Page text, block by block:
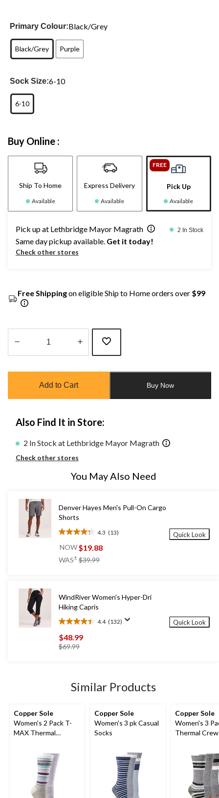
Primary Colour:Black/Grey
Black/Grey Purple
Sock Size:6-10
6-10
Buy Online :
Ship To Home
Available
Express Delivery
Available
FREE
Pick Up
Available
Pick up at Lethbridge Mayor Magrath 2 In Stock
Same day pickup available. Get it today!
Check other stores
Free Shippingon eligible Ship to Home orders over $99
updated
Add to Cart Buy Now
Also Find It in Store:
2 In Stock at Lethbridge Mayor Magrath
Check other stores
You May Also Need
Denver Hayes Men's Pull-On Cargo
Shorts
4.3 (13)
4.3
out
5
NOW$19.88
WAS± $39.99
Quick Look
WindRiver Women's Hyper-Dri
Hiking Capris
4.4 (132)
4.4
out
of
reviews
$48.99
$69.99price
Quick Look
Similar Products
Copper Sole
Women's 2 Pack T-
MAX Thermal
Copper Sole
Women's 3 pk Casual
Socks
Copper Sole
Women's 3
Thermal